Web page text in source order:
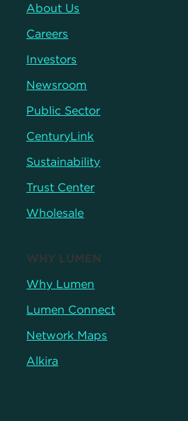
About Us
Careers
Investors
Newsroom
Public Sector
CenturyLink
Sustainability
Trust Center
Wholesale
WHY LUMEN
Why Lumen
Lumen Connect
Network Maps
Alkira